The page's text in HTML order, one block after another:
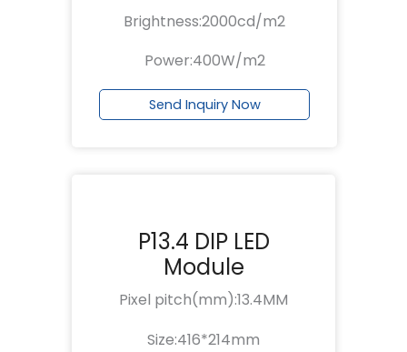
Brightness:2000cd/m2
Power:400W/m2
Send Inquiry Now
P13.4 DIP LED
Module
Pixel pitch(mm):13.4MM
Size:416*214mm